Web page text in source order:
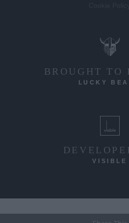
BROUGHT TO
LUCKY
VISIBLE